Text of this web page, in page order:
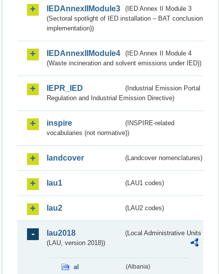
IEDAnnexIIModule3
(IED Annex II Module 3
(Sectoral spotlight of IED installation – BAT conclusion
implementation))
IEDAnnexIIModule4
(IED Annex II Module 4
(Waste incineration and solvent emissions under IED))
IEPR_IED
(Industrial Emission Portal
Regulation and Industrial Emission Directive)
inspire
(INSPIRE-related
vocabularies (not normative))
landcover (Landcover nomenclatures)
lau1 (LAU1 codes)
lau2 (LAU2 codes)
lau2018
(Local Administrative Units
(LAU, version 2018))
al (Albania)